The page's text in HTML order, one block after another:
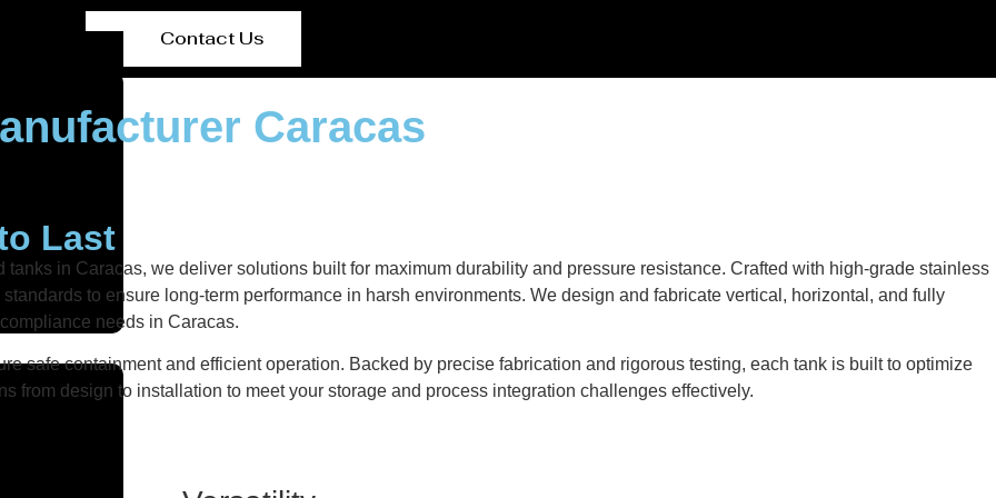
Contact Us
Caracas
Last
in Caracas, we deliver solutions built for maximum durability and pressure resistance. Crafted with high-grade stainless
to ensure long-term performance in harsh environments. We design and fabricate vertical, horizontal, and fully
needs in Caracas.
safe containment and efficient operation. Backed by precise fabrication and rigorous testing, each tank is built to optimize
from design to installation to meet your storage and process integration challenges effectively.